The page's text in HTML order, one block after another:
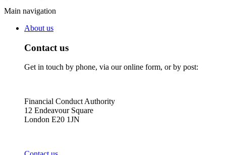
Main navigation
About us
Contact us
Get in touch by phone, via our online form, or by post:
Financial Conduct Authority
12 Endeavour Square
London E20 1JN